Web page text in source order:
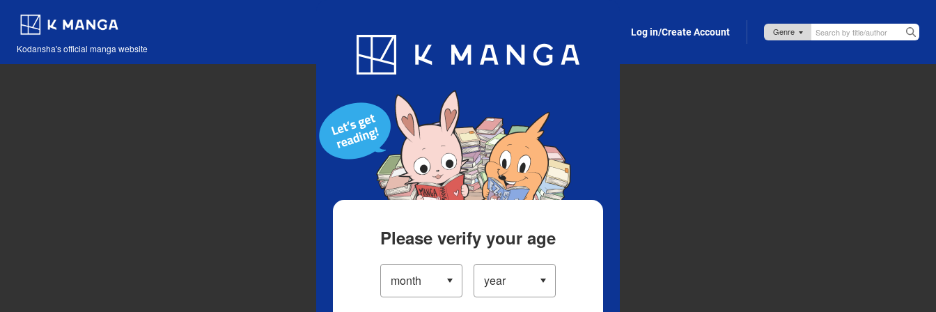
Kodansha's official manga website
Blog App Log in/Create Account
Please verify your age